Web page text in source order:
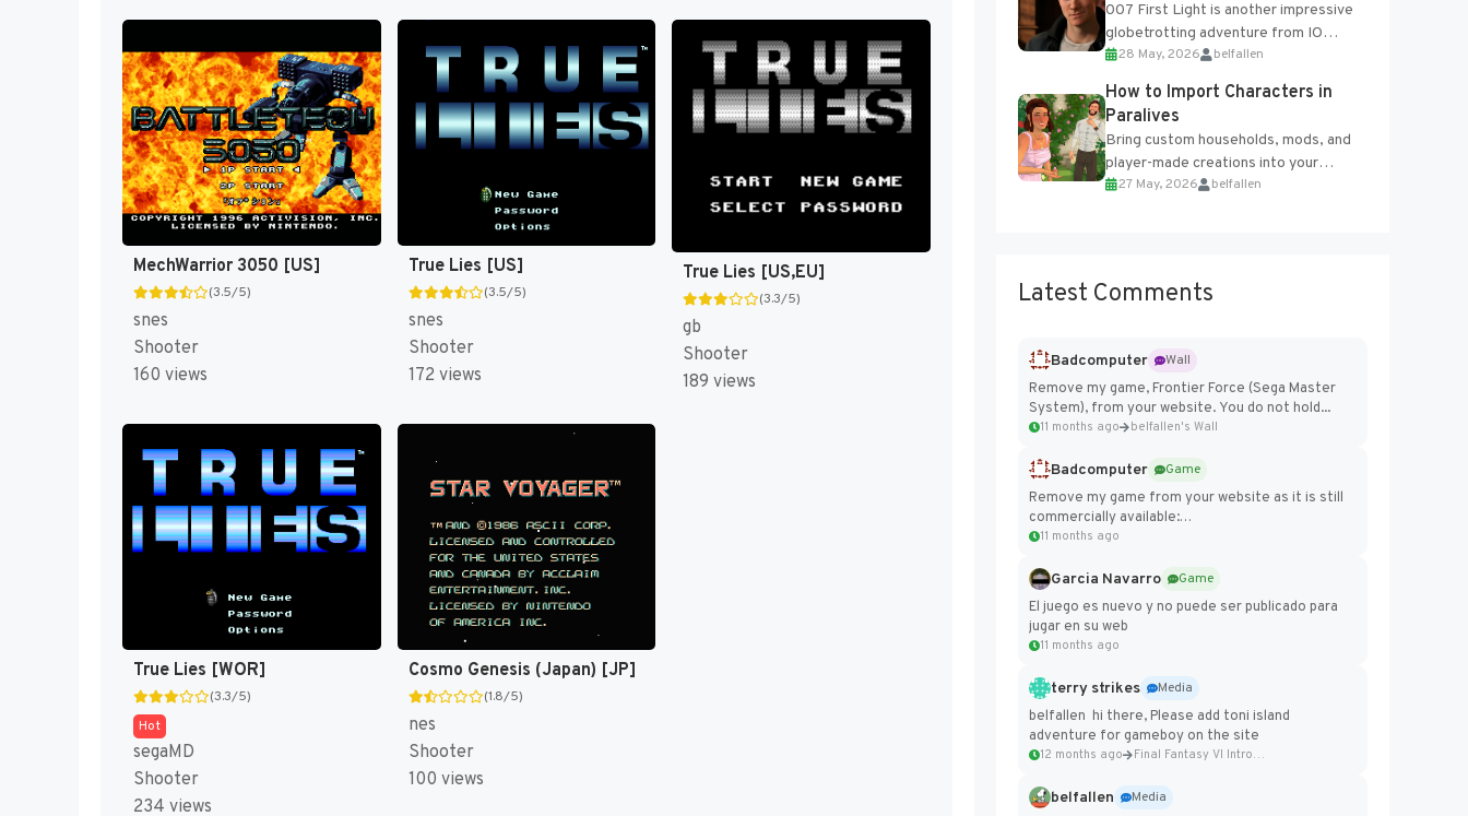
MechWarrior 3050 [US]
(3.5/5)
snes
Shooter
160 views
True Lies [US]
(3.5/5)
snes
Shooter
172 views
True Lies [US,EU]
(3.3/5)
gb
Shooter
189 views
True Lies [WOR]
(3.3/5)
Hot
segaMD
Shooter
234 views
Cosmo Genesis (Japan) [JP]
(1.8/5)
nes
Shooter
100 views
007 First Light is another impressive
globetrotting adventure from IO
Interactive, making excellent use of
the studio’s proprietary Glacier
Engine....
28 May, 2026 belfallen
How to Import Characters in
Paralives
Bring custom households, mods, and
player-made creations into your
Paralives world with ease. How to Add
27 May, 2026 belfallen
Latest Comments
Badcomputer
Wall
Remove my game, Frontier Force (Sega Master
System), from your website. You do not hold...
11 months ago belfallen's Wall
Badcomputer
Game
Remove my game from your website as it is still
commercially available:
https://badcomputer0.itch.io/frontier-force
11 months ago
Garcia Navarro
Game
El juego es nuevo y no puede ser publicado para
jugar en su web
11 months ago
terry strikes
Media
belfallen hi there, Please add toni island
adventure for gameboy on the site
12 months ago Final Fantasy VI Intro Pixel...
belfallen
Media